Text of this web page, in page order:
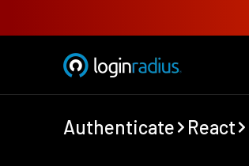
Authenticate React